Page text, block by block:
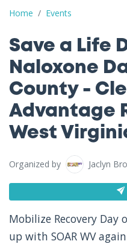
Home Events
Save a Life Day (Free
Save a Life
Naloxone
County -
Advantage
West
Organized by Jaclyn
Mobilize Recovery Day
up with SOAR WV